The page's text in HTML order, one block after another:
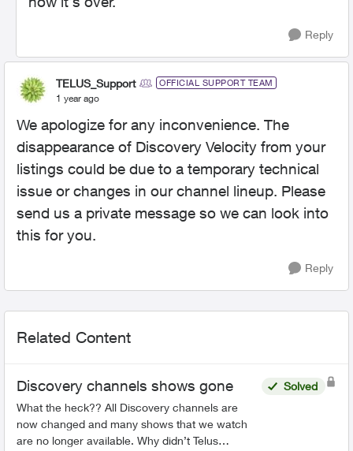
Reply
TELUS_Support OFFICIAL SUPPORT TEAM
1 year ago
We apologize for any inconvenience. The
disappearance of Discovery Velocity from your
listings could be due to a temporary technical
issue or changes in our channel lineup. Please
send us a private message so we can look into
this for you.
Reply
Related Content
Discovery channels shows gone
What the heck?? All Discovery channels are
now changed and many shows that we watch
are no longer available. Why didn’t Telus
Solved